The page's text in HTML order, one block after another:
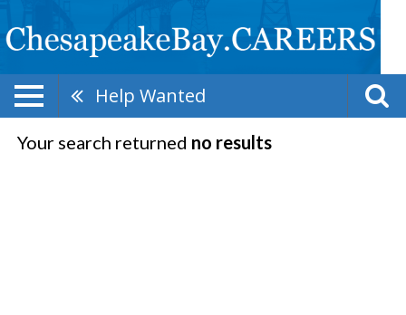
Help Wanted
Your search returned no results